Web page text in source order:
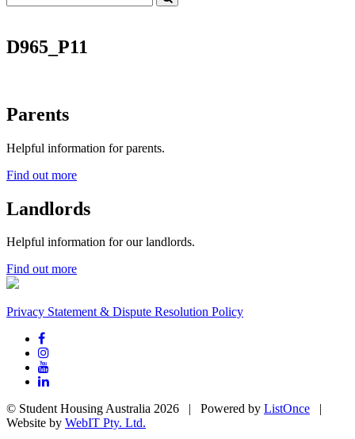
D965_P11
Parents
Helpful information for parents.
Find out more
Landlords
Helpful information for our landlords.
Find out more
Privacy Statement & Dispute Resolution Policy
© Student Housing Australia 2026 | Powered by ListOnce |
Website by WebIT Pty. Ltd.